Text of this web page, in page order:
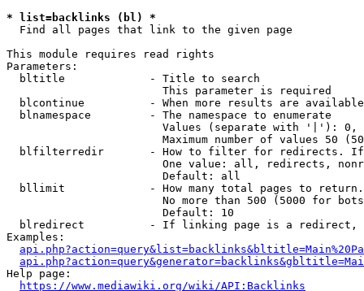
* list=backlinks (bl) *
  Find all pages that link to the given page
This module requires read rights
Parameters:
  bltitle             - Title to search
                        This parameter is required
blcontinue          - When more results are
  blnamespace         - The namespace to enumerate
Values (separate with '|'):
Maximum number of values 50
blfilterredir       - How to filter for redirects.
One value: all, redirects,
                        Default: all
bllimit             - How many total pages to
No more than 500 (5000 for
                        Default: 10
blredirect          - If linking page is a
Examples:
Help page:
https://www.mediawiki.org/wiki/API:Backlinks